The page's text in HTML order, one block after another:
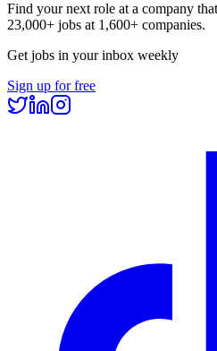
Find your next role at a company
23,000+ jobs at 1,600+ companies.
Get jobs in your inbox weekly
Sign up for free